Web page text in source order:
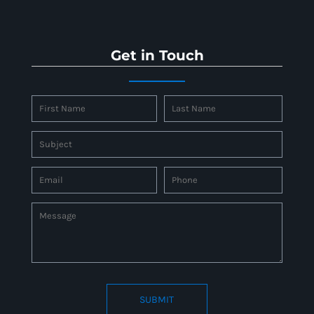
Get in Touch
SUBMIT